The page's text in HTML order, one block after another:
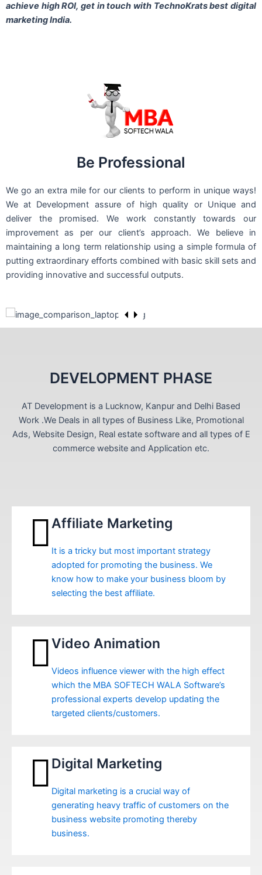
achieve high ROI, get in touch with TechnoKrats best digital
marketing India.
Be Professional
We go an extra mile for our clients to perform in unique ways!
We at Development assure of high quality or Unique and
deliver the promised. We work constantly towards our
improvement as per our client’s approach. We believe in
maintaining a long term relationship using a simple formula of
putting extraordinary efforts combined with basic skill sets and
providing innovative and successful outputs.
DEVELOPMENT PHASE
AT Development is a Lucknow, Kanpur and Delhi Based
Work .We Deals in all types of Business Like, Promotional
Ads, Website Design, Real estate software and all types of E
commerce website and Application etc.
Affiliate Marketing
It is a tricky but most important strategy
adopted for promoting the business. We
know how to make your business bloom by
selecting the best affiliate.
Video Animation
Videos influence viewer with the high effect
which the MBA SOFTECH WALA Software’s
professional experts develop updating the
targeted clients/customers.
Digital Marketing
Digital marketing is a crucial way of
generating heavy traffic of customers on the
business website promoting thereby
business.